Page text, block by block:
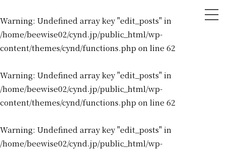
Warning: Undefined array key "edit_posts" in
/home/beewise02/cynd.jp/public_html/wp-
content/themes/cynd/functions.php on line 62
Warning: Undefined array key "edit_posts" in
/home/beewise02/cynd.jp/public_html/wp-
content/themes/cynd/functions.php on line 62
Warning: Undefined array key "edit_posts" in
/home/beewise02/cynd.jp/public_html/wp-